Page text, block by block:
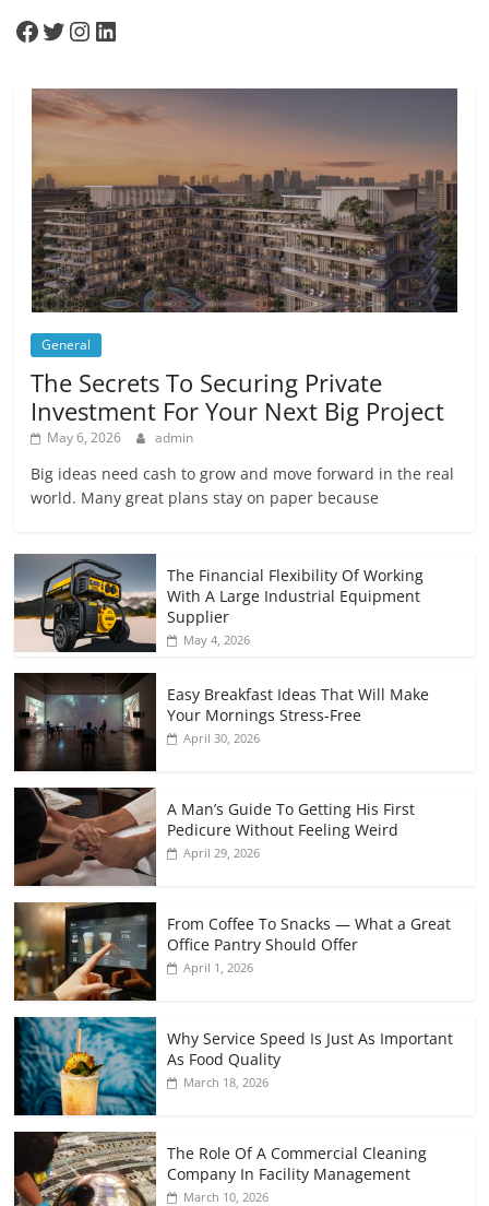
Facebook
Twitter
Instagram
LinkedIn
General
The Secrets To Securing Private
Investment For Your Next Big Project
May 6, 2026 admin
Big ideas need cash to grow and move forward in the real
world. Many great plans stay on paper because
The Financial Flexibility Of Working
With A Large Industrial Equipment
Supplier
May 4, 2026
Easy Breakfast Ideas That Will Make
Your Mornings Stress-Free
April 30, 2026
A Man’s Guide To Getting His First
Pedicure Without Feeling Weird
April 29, 2026
From Coffee To Snacks — What a Great
Office Pantry Should Offer
April 1, 2026
Why Service Speed Is Just As Important
As Food Quality
March 18, 2026
The Role Of A Commercial Cleaning
Company In Facility Management
March 10, 2026